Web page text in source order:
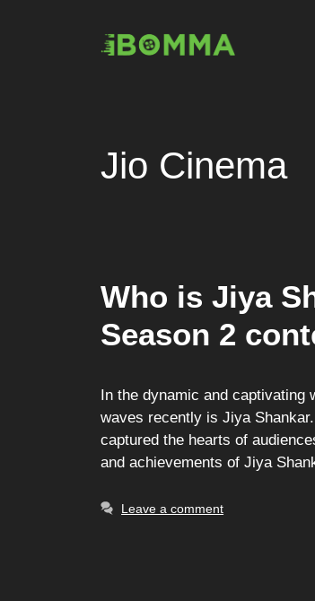
Jio Cinema
Who is Jiya
Season 2
In the dynamic and captivating
waves recently is Jiya
captured the hearts of
and achievements of Jiya
Leave a comment